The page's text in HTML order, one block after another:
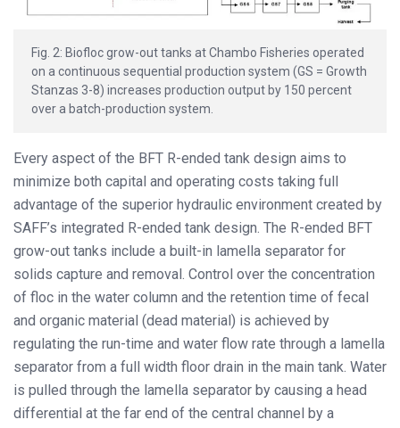
Fig. 2: Biofloc grow-out tanks at Chambo Fisheries operated
on a continuous sequential production system (GS = Growth
Stanzas 3-8) increases production output by 150 percent
over a batch-production system.
Every aspect of the BFT R-ended tank design aims to
minimize both capital and operating costs taking full
advantage of the superior hydraulic environment created by
SAFF’s integrated R-ended tank design. The R-ended BFT
grow-out tanks include a built-in lamella separator for
solids capture and removal. Control over the concentration
of floc in the water column and the retention time of fecal
and organic material (dead material) is achieved by
regulating the run-time and water flow rate through a lamella
separator from a full width floor drain in the main tank. Water
is pulled through the lamella separator by causing a head
differential at the far end of the central channel by a